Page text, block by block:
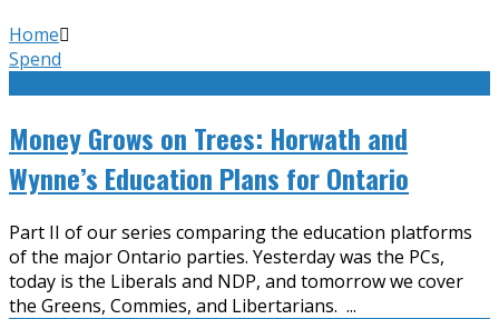
Home
Spend
Money Grows on Trees: Horwath and
Wynne’s Education Plans for Ontario
Part II of our series comparing the education platforms
of the major Ontario parties. Yesterday was the PCs,
today is the Liberals and NDP, and tomorrow we cover
the Greens, Commies, and Libertarians. ...